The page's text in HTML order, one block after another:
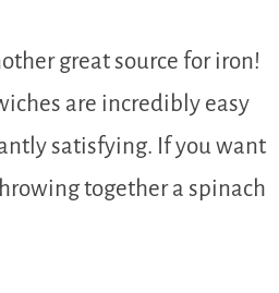
great source for iron!
are incredibly easy
satisfying. If you want
together a spinach